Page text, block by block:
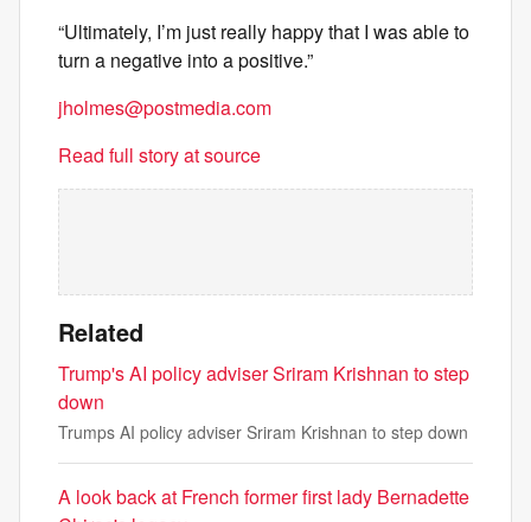
“Ultimately, I’m just really happy that I was able to
turn a negative into a positive.”
jholmes@postmedia.com
Read full story at source
Related
Trump's AI policy adviser Sriram Krishnan to step
down
Trumps AI policy adviser Sriram Krishnan to step down
A look back at French former first lady Bernadette